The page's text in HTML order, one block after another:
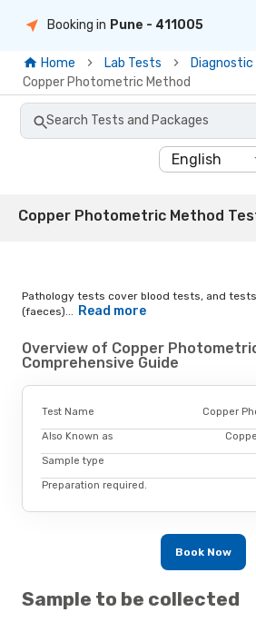
Booking in Pune - 411005
Home Lab Tests
Diagnostic
Copper Photometric Method
Search Tests and Packages
English
Copper Photometric Method
Pathology tests cover blood tests, and
(faeces)...
Read more
Overview of Copper
Comprehensive Guide
Test Name Copper
Also Known as
Sample type
Preparation required.
Book Now
Sample to be collected